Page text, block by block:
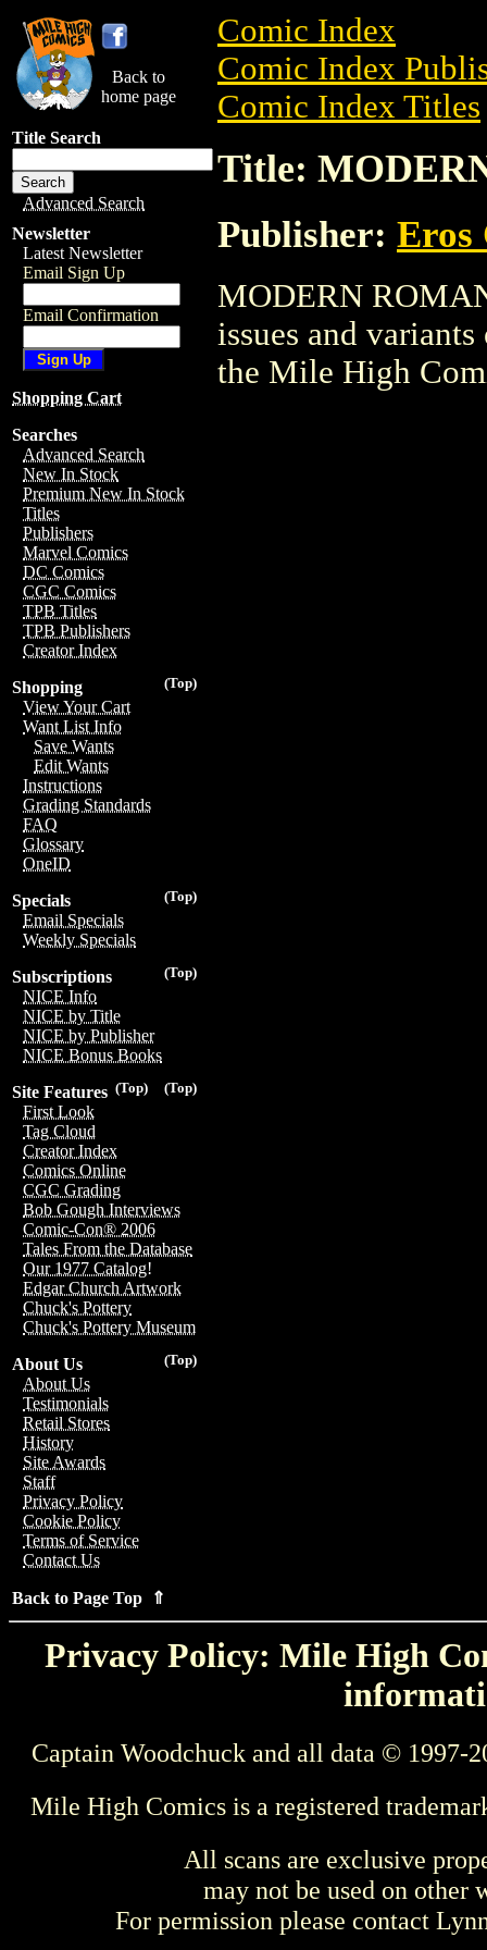
Back to
home page
Title Search
Advanced Search
Newsletter
Latest Newsletter
Email Sign Up
Email Confirmation
Shopping Cart
Searches
Advanced Search
New In Stock
Premium New In Stock
Titles
Publishers
Marvel Comics
DC Comics
CGC Comics
TPB Titles
TPB Publishers
Creator Index
(Top)
Shopping
View Your Cart
Want List Info
Save Wants
Edit Wants
Instructions
Grading Standards
FAQ
Glossary
OneID
(Top)
Specials
Email Specials
Weekly Specials
(Top)
Subscriptions
NICE Info
NICE by Title
NICE by Publisher
NICE Bonus Books
(Top)
(Top)
Site Features
First Look
Tag Cloud
Creator Index
Comics Online
CGC Grading
Bob Gough Interviews
Comic-Con® 2006
Tales From the Database
Our 1977 Catalog!
Edgar Church Artwork
Chuck's Pottery
Chuck's Pottery Museum
(Top)
About Us
About Us
Testimonials
Retail Stores
History
Site Awards
Staff
Privacy Policy
Cookie Policy
Terms of Service
Contact Us
Back to Page Top ⇑
Comic Index
Comic Index
Comic Index Titles
Title:
Publisher: Eros
MODERN
issues and
the Mile High
Privacy Policy: Mile High
Captain Woodchuck and all data © 1997-
Mile High Comics is a registered
All scans are exclusive
may not be used on other
For permission please contact